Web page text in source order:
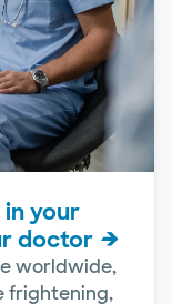
your
doctor
worldwide,
frightening,